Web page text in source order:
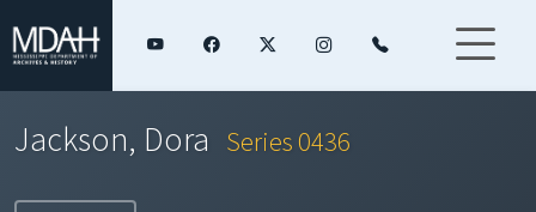
Jackson, Dora Series 0436